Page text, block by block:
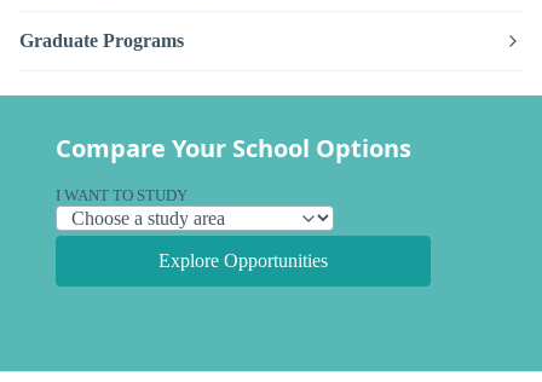
Graduate Programs
Compare Your School Options
I WANT TO STUDY
Explore Opportunities